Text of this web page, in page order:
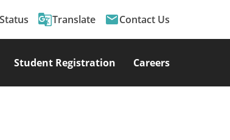
g_translateTranslate emailContact Us
Student Registration Careers